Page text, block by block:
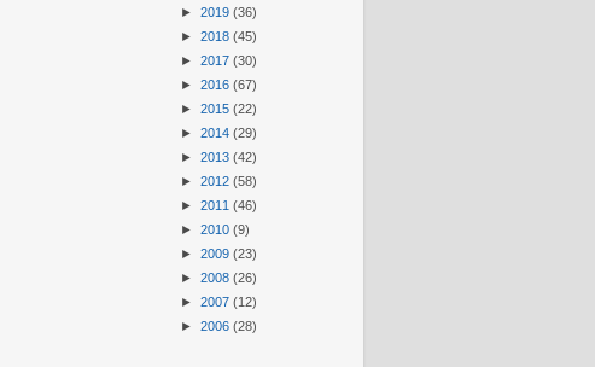
► 2019 (36)
► 2018 (45)
► 2017 (30)
► 2016 (67)
► 2015 (22)
► 2014 (29)
► 2013 (42)
► 2012 (58)
► 2011 (46)
► 2010 (9)
► 2009 (23)
► 2008 (26)
► 2007 (12)
► 2006 (28)